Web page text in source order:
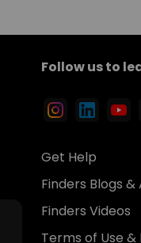
Follow us to
Get Help
Finders Blogs
Finders Videos
Terms of Use